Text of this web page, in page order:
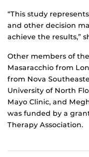
“This study
and other decision
achieve the results,”
Other members of
Masaracchio from
from Nova
University of North
Mayo Clinic, and
was funded by a
Therapy Association.